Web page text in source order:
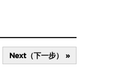
Next（下一步） »